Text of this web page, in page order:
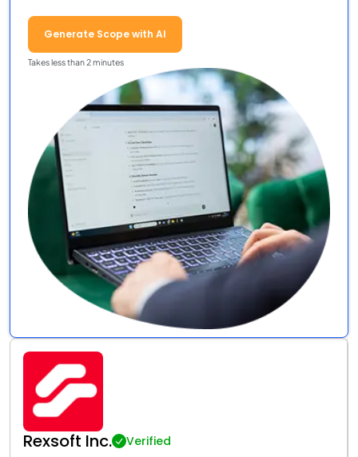
Generate Scope with AI
Takes less than 2 minutes
Rexsoft Inc. Verified